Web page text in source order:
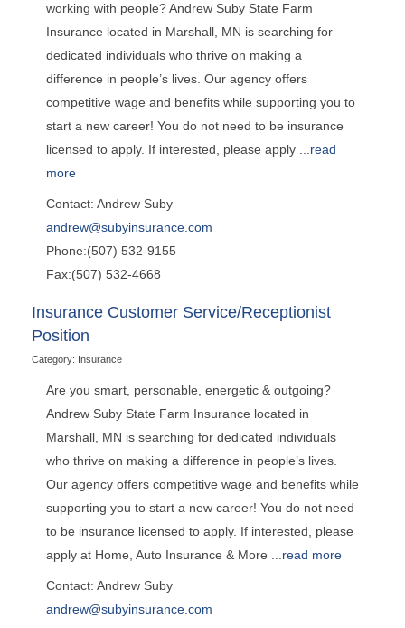
working with people? Andrew Suby State Farm
Insurance located in Marshall, MN is searching for
dedicated individuals who thrive on making a
difference in people’s lives. Our agency offers
competitive wage and benefits while supporting you to
start a new career! You do not need to be insurance
licensed to apply. If interested, please apply ...read
more
Contact: Andrew Suby
andrew@subyinsurance.com
Phone:(507) 532-9155
Fax:(507) 532-4668
Insurance Customer Service/Receptionist
Position
Category: Insurance
Are you smart, personable, energetic & outgoing?
Andrew Suby State Farm Insurance located in
Marshall, MN is searching for dedicated individuals
who thrive on making a difference in people’s lives.
Our agency offers competitive wage and benefits while
supporting you to start a new career! You do not need
to be insurance licensed to apply. If interested, please
apply at Home, Auto Insurance & More ...read more
Contact: Andrew Suby
andrew@subyinsurance.com